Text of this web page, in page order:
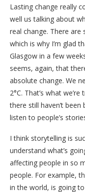
Lasting change really
well us talking about
real change. There
which is why I’m glad
Glasgow in a few
seems, again, that
absolute change. We
2°C. That’s what
there still haven’t
listen to people’s
I think storytelling is
understand what’s
affecting people in so
people. For example,
in the world, is going